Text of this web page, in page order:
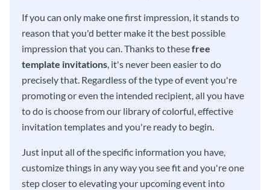
If you can only make one first impression, it stands to
reason that you'd better make it the best possible
impression that you can. Thanks to thesefree
template invitations, it's never been easier to do
precisely that. Regardless of the type of event you're
promoting or even the intended recipient, all you have
to do is choose from our library of colorful, effective
invitation templates and you're ready to begin.
Just input all of the specific information you have,
customize things in any way you see fit and you're one
step closer to elevating your upcoming event into